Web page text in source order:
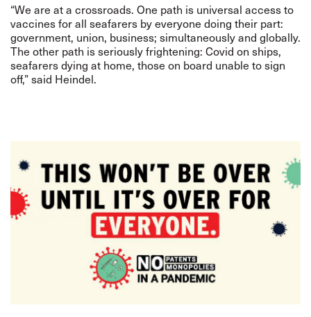
“We are at a crossroads. One path is universal access to
vaccines for all seafarers by everyone doing their part:
government, union, business; simultaneously and globally.
The other path is seriously frightening: Covid on ships,
seafarers dying at home, those on board unable to sign
off,” said Heindel.